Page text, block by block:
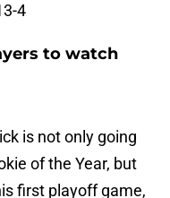
4
to watch
is not only going
of the Year, but
first playoff game,